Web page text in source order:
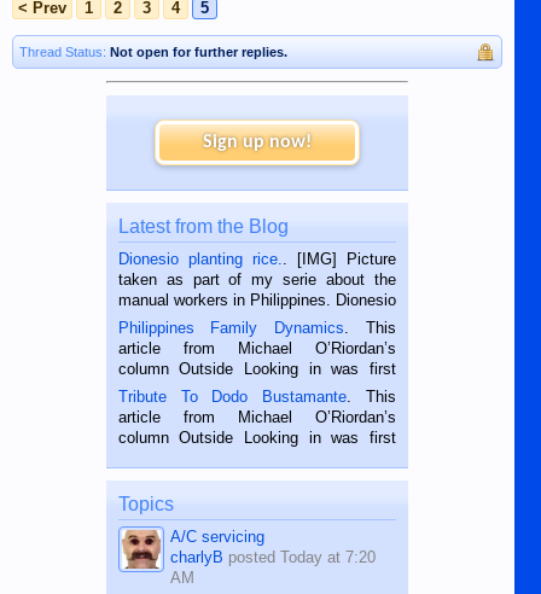
< Prev 1 2 3 4 5
Thread Status: Not open for further replies.
Sign up now!
Latest from the Blog
Dionesio planting rice.. [IMG] Picture
taken as part of my serie about the
manual workers in Philippines. Dionesio
is a rice farmer in Siaton, Negros
Oriental, Philippines. He is 68 and still
hard working. We met him...
Philippines Family Dynamics. This
article from Michael O’Riordan’s
column Outside Looking in was first
published in the Dumaguete Metropost
on the 2nd of September, 2018.
BALAMBAN, CEBU — I’m writing this
Tribute To Dodo Bustamante. This
article from Michael O’Riordan’s
column Outside Looking in was first
on the 12th of August, 2018 When a
man dies, his shortcomings, his
character defects...
Topics
A/C servicing
charlyB posted Today at 7:20
AM